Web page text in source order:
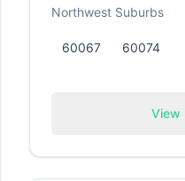
Northwest Suburbs
60067 60074
View